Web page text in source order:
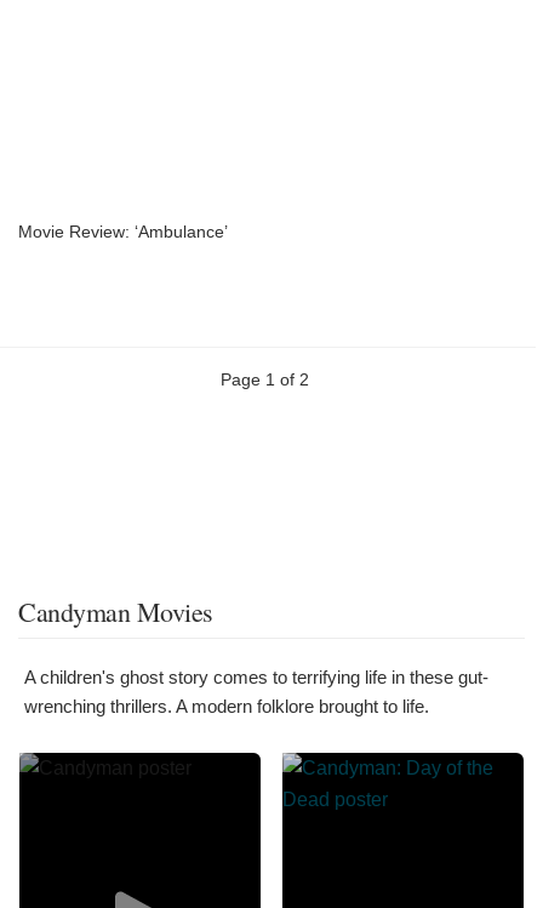
Movie Review: ‘Ambulance’
Page 1 of 2
Candyman Movies
A children's ghost story comes to terrifying life in these gut-
wrenching thrillers. A modern folklore brought to life.